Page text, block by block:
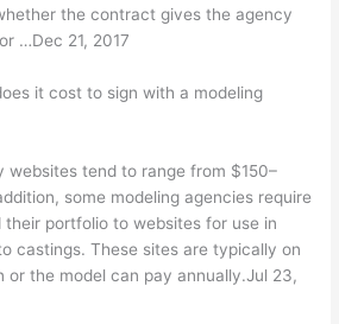
the contract gives the agency
…Dec 21, 2017
it cost to sign with a modeling
websites tend to range from $150–
some modeling agencies require
their portfolio to websites for use in
castings. These sites are typically on
or the model can pay annually.Jul 23,